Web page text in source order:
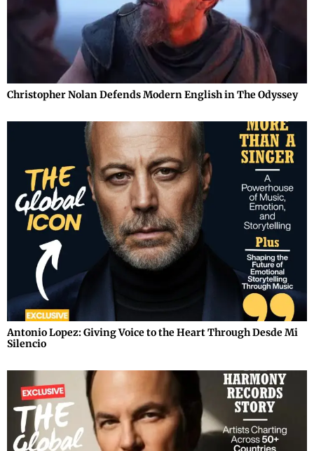
Christopher Nolan Defends Modern English in The Odyssey
Antonio Lopez: Giving Voice to the Heart Through Desde Mi
Silencio